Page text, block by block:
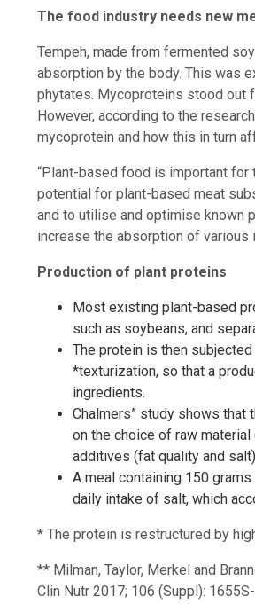
The food industry needs new
Tempeh, made from fermented
absorption by the body. This was
phytates. Mycoproteins stood out
However, according to the
mycoprotein and how this in turn
“Plant-based food is important
potential for plant-based meat
and to utilise and optimise known
increase the absorption of various
Production of plant proteins
Most existing plant-based
such as soybeans, and
The protein is then
*texturization, so that a
ingredients.
Chalmers” study shows
on the choice of raw
additives (fat quality and
A meal containing 150
daily intake of salt, which
* The protein is restructured by
** Milman, Taylor, Merkel and
Clin Nutr 2017; 106 (Suppl):